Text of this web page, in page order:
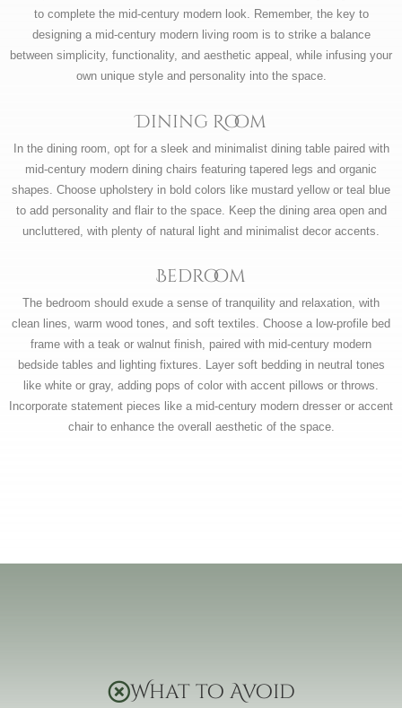
to complete the mid-century modern look. Remember, the key to
designing a mid-century modern living room is to strike a balance
between simplicity, functionality, and aesthetic appeal, while infusing your
own unique style and personality into the space.
Dining Room
In the dining room, opt for a sleek and minimalist dining table paired with
mid-century modern dining chairs featuring tapered legs and organic
shapes. Choose upholstery in bold colors like mustard yellow or teal blue
to add personality and flair to the space. Keep the dining area open and
uncluttered, with plenty of natural light and minimalist decor accents.
Bedroom
The bedroom should exude a sense of tranquility and relaxation, with
clean lines, warm wood tones, and soft textiles. Choose a low-profile bed
frame with a teak or walnut finish, paired with mid-century modern
bedside tables and lighting fixtures. Layer soft bedding in neutral tones
like white or gray, adding pops of color with accent pillows or throws.
Incorporate statement pieces like a mid-century modern dresser or accent
chair to enhance the overall aesthetic of the space.
What to Avoid